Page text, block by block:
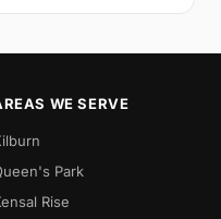
WE SERVE
Park
Rise